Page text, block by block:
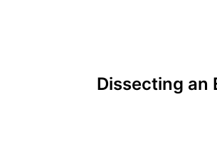
Dissecting an